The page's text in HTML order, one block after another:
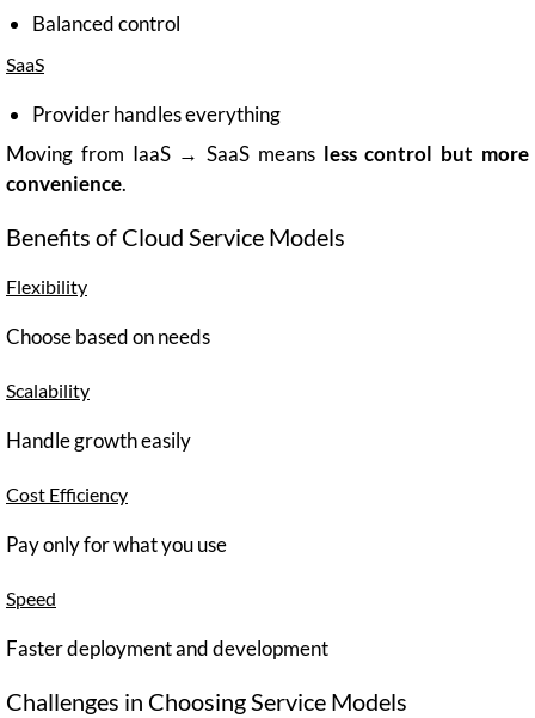
Balanced control
SaaS
Provider handles everything
Moving from IaaS → SaaS means less control but more
convenience.
Benefits of Cloud Service Models
Flexibility
Choose based on needs
Scalability
Handle growth easily
Cost Efficiency
Pay only for what you use
Speed
Faster deployment and development
Challenges in Choosing Service Models